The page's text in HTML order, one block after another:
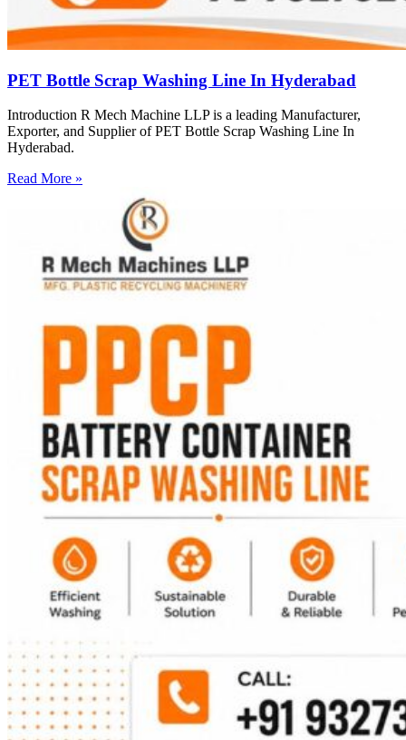
PET Bottle Scrap Washing Line In Hyderabad
Introduction R Mech Machine LLP is a leading Manufacturer,
Exporter, and Supplier of PET Bottle Scrap Washing Line In
Hyderabad.
Read More »